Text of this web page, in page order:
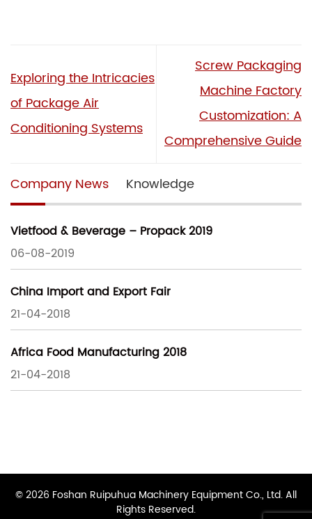
Exploring the Intricacies
of Package Air
Conditioning Systems
Screw Packaging
Machine Factory
Customization: A
Comprehensive Guide
Company News Knowledge
Vietfood & Beverage – Propack 2019
06-08-2019
China Import and Export Fair
21-04-2018
Africa Food Manufacturing 2018
21-04-2018
© 2026 Foshan Ruipuhua Machinery Equipment Co., Ltd. All
Rights Reserved.